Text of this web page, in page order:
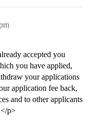
accepted you
you have applied,
your applications
application fee back,
and to other applicants
p>